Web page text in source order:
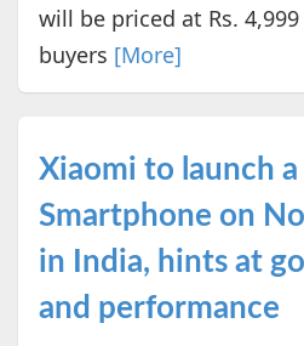
will be priced at Rs.
buyers [More]
Xiaomi to launch a
Smartphone on
in India, hints at
and performance